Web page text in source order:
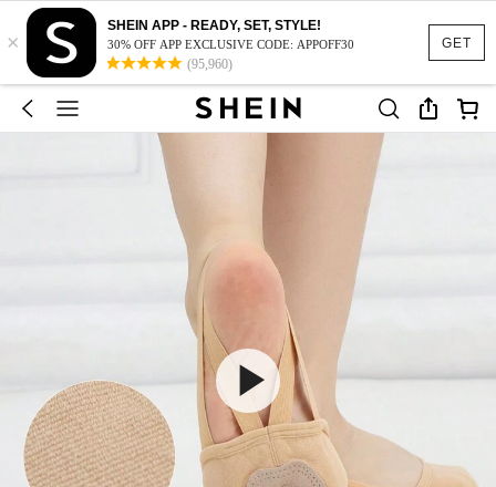
GET
×
SHEIN APP - READY, SET, STYLE!
30% OFF APP EXCLUSIVE CODE: APPOFF30
(95,960)